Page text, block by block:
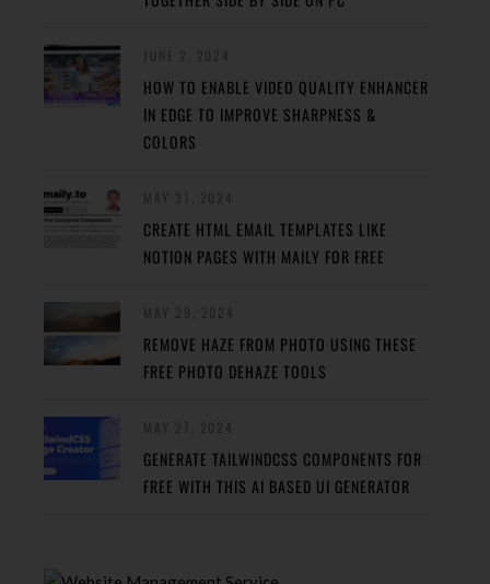
HOW TO ENABLE VIDEO QUALITY ENHANCER
IN EDGE TO IMPROVE SHARPNESS &
COLORS
CREATE HTML EMAIL TEMPLATES LIKE
NOTION PAGES WITH MAILY FOR FREE
REMOVE HAZE FROM PHOTO USING THESE
FREE PHOTO DEHAZE TOOLS
GENERATE TAILWINDCSS COMPONENTS FOR
FREE WITH THIS AI BASED UI GENERATOR